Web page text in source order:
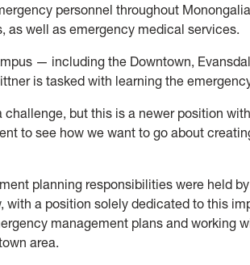
personnel throughout
as well as emergency medical services.
— including the Downtown,
is tasked with learning the
challenge, but this is a newer position
to see how we want to go about
planning responsibilities were held
with a position solely dedicated to this
management plans and working
area.